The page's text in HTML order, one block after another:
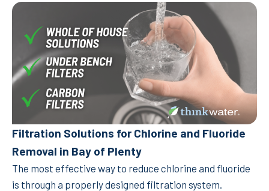
Filtration Solutions for Chlorine and Fluoride
Removal in Bay of Plenty
The most effective way to reduce chlorine and fluoride
is through a properly designed filtration system.